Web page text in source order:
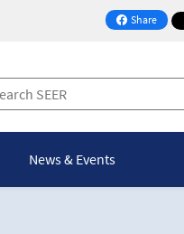
Share
on Facebook
News & Events